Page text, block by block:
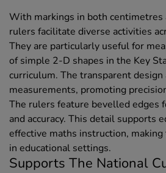
With markings in both centimetres
rulers facilitate diverse activities
They are particularly useful for
of simple 2-D shapes in the Key
curriculum. The transparent
measurements, promoting
The rulers feature bevelled edges
and accuracy. This detail supports
effective maths instruction,
in educational settings.
Supports The National